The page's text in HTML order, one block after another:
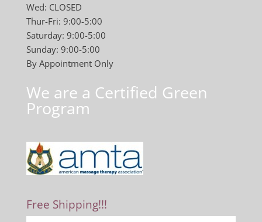
Wed: CLOSED
Thur-Fri: 9:00-5:00
Saturday: 9:00-5:00
Sunday: 9:00-5:00
By Appointment Only
We are a Certified Green
Program
Free Shipping!!!